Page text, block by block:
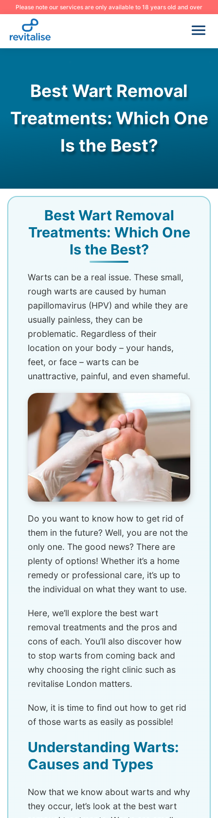
Please note our services are only available to 18 years old and over
Best Wart Removal
Treatments: Which One
Is the Best?
Best Wart Removal
Treatments: Which One
Is the Best?
Warts can be a real issue. These small,
rough warts are caused by human
papillomavirus (HPV) and while they are
usually painless, they can be
problematic. Regardless of their
location on your body – your hands,
feet, or face – warts can be
unattractive, painful, and even shameful.
Do you want to know how to get rid of
them in the future? Well, you are not the
only one. The good news? There are
plenty of options! Whether it’s a home
remedy or professional care, it’s up to
the individual on what they want to use.
Here, we’ll explore the best wart
removal treatments and the pros and
cons of each. You’ll also discover how
to stop warts from coming back and
why choosing the right clinic such as
revitalise London matters.
Now, it is time to find out how to get rid
of those warts as easily as possible!
Understanding Warts:
Causes and Types
Now that we know about warts and why
they occur, let’s look at the best wart